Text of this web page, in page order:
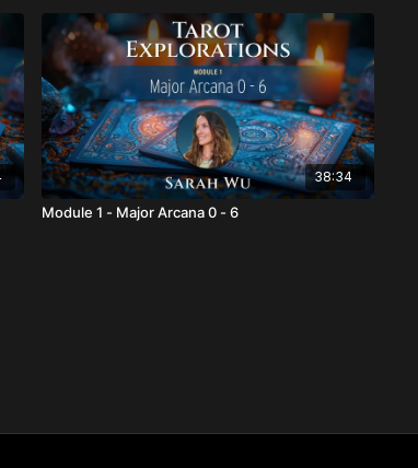
38:34
Module 1 - Major Arcana 0 - 6